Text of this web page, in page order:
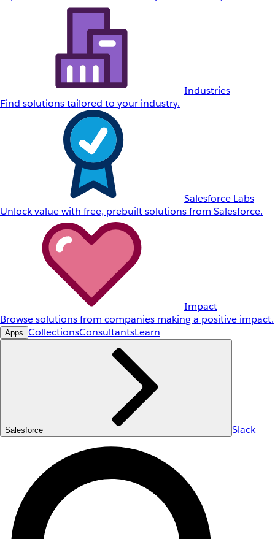
Industries
Find solutions tailored to your industry.
Salesforce Labs
Unlock value with free, prebuilt solutions from Salesforce.
Impact
Browse solutions from companies making a positive impact.
Apps CollectionsConsultantsLearn
Salesforce Slack